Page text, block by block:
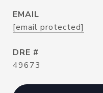
EMAIL
[email protected]
DRE #
49673